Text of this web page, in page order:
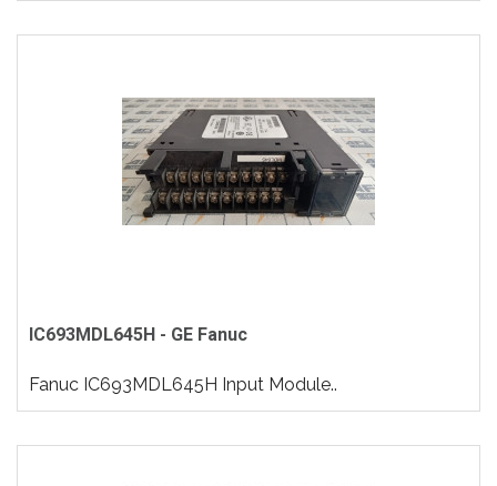
IC693MDL645H - GE Fanuc
Fanuc IC693MDL645H Input Module..